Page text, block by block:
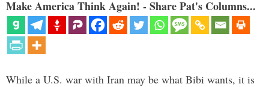
Make America Think Again! - Share Pat's Columns...
While a U.S. war with Iran may be what Bibi wants, it is